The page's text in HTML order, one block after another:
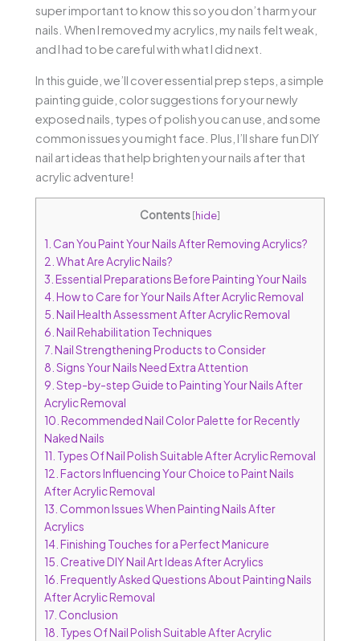
super important to know this so you don’t harm your
nails. When I removed my acrylics, my nails felt weak,
and I had to be careful with what I did next.
In this guide, we’ll cover essential prep steps, a simple
painting guide, color suggestions for your newly
exposed nails, types of polish you can use, and some
common issues you might face. Plus, I’ll share fun DIY
nail art ideas that help brighten your nails after that
acrylic adventure!
Contents[hide]
1. Can You Paint Your Nails After Removing Acrylics?
2. What Are Acrylic Nails?
3. Essential Preparations Before Painting Your Nails
4. How to Care for Your Nails After Acrylic Removal
5. Nail Health Assessment After Acrylic Removal
6. Nail Rehabilitation Techniques
7. Nail Strengthening Products to Consider
8. Signs Your Nails Need Extra Attention
9. Step-by-step Guide to Painting Your Nails After
Acrylic Removal
10. Recommended Nail Color Palette for Recently
Naked Nails
11. Types Of Nail Polish Suitable After Acrylic Removal
12. Factors Influencing Your Choice to Paint Nails
After Acrylic Removal
13. Common Issues When Painting Nails After
Acrylics
14. Finishing Touches for a Perfect Manicure
15. Creative DIY Nail Art Ideas After Acrylics
16. Frequently Asked Questions About Painting Nails
After Acrylic Removal
17. Conclusion
18. Types Of Nail Polish Suitable After Acrylic